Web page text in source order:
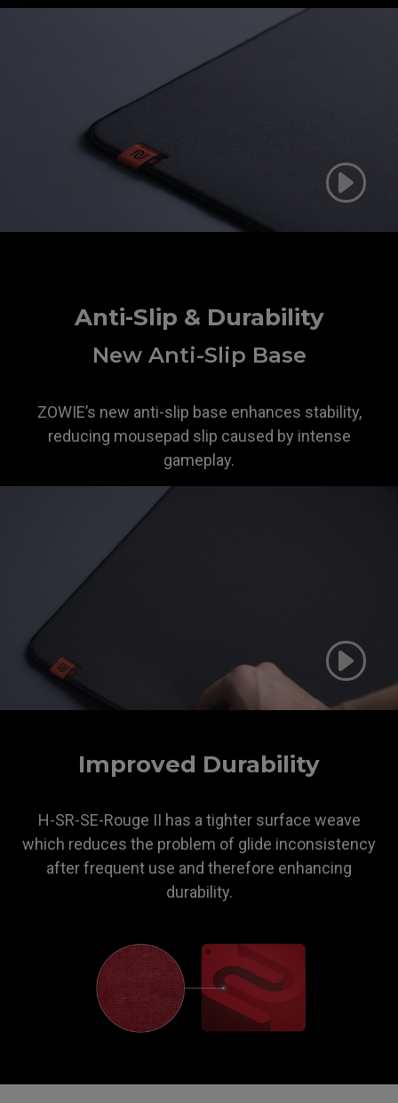
Anti-Slip & Durability
New Anti-Slip Base
ZOWIE’s new anti-slip base enhances stability,
reducing mousepad slip caused by intense
gameplay.
Improved Durability
H-SR-SE-Rouge II has a tighter surface weave
which reduces the problem of glide inconsistency
after frequent use and therefore enhancing
durability.